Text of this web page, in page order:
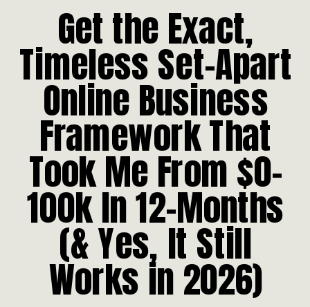
Get the Exact,
Timeless Set-Apart
Online Business
Framework That
Took Me From $0-
100k In 12-Months
(& Yes, It Still
Works in 2026)